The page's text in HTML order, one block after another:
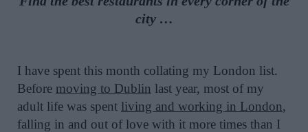
city …
I have spent this month collating my London list.
Before moving to Dublin last year, most of my
adult life was spent living and working in London,
falling in and out of love with it more times than I